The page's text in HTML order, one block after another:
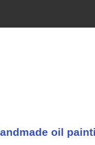
oil